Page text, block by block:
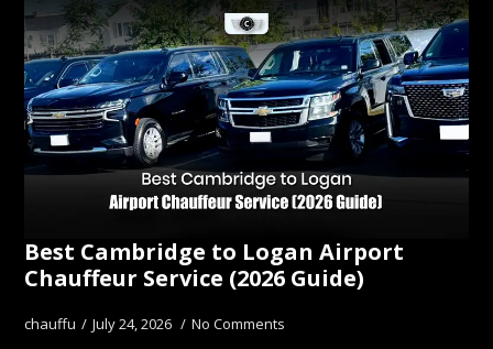
Best Cambridge to Logan Airport
Chauffeur Service (2026 Guide)
chauffu July 24, 2026 No Comments